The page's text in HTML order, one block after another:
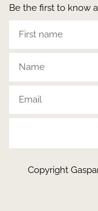
Be the first to know
Copyright